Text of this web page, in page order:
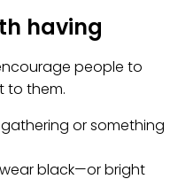
having
people to
to them.
or something
black—or bright